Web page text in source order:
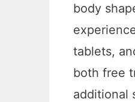
body
tablets,
both free
additional